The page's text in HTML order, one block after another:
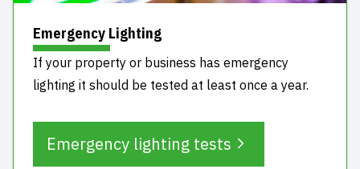
Emergency Lighting
If your property or business has emergency
lighting it should be tested at least once a year.
Emergency lighting tests